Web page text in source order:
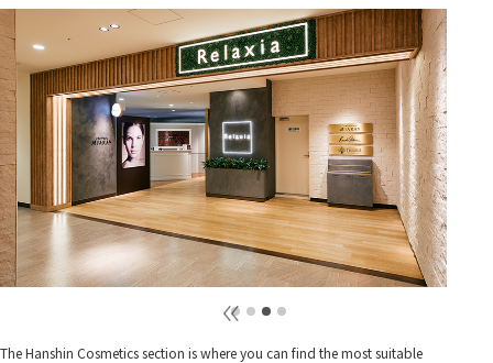
The Hanshin Cosmetics section is where you can find the most suitable